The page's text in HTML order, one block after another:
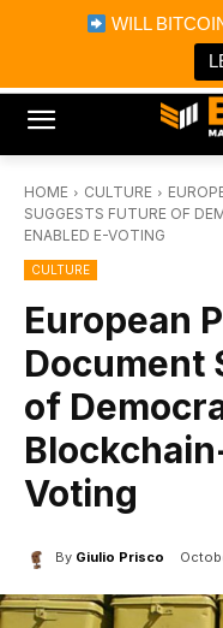
WILL
Bitcoin
Bitcoin
Portfolio
HOME CULTURE
SUGGESTS FUTURE OF
ENABLED E-VOTING
CULTURE
European
Document
of
Voting
By Giulio Prisco